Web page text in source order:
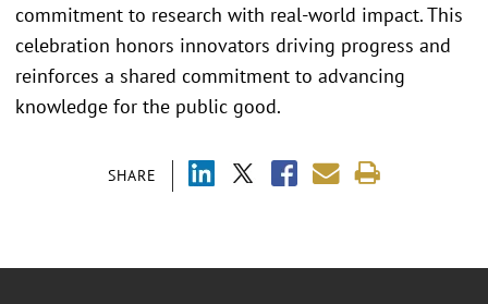
SHARE
commitment to research with real-world impact. This
celebration honors innovators driving progress and
reinforces a shared commitment to advancing
knowledge for the public good.